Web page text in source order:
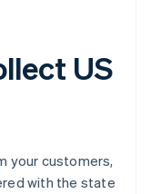
US
your customers,
with the state